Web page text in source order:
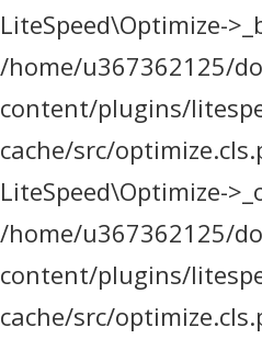
LiteSpeed\Optimize-
/home/u367362125/
content/plugins/
cache/src/
LiteSpeed\Optimize-
/home/u367362125/
content/plugins/
cache/src/